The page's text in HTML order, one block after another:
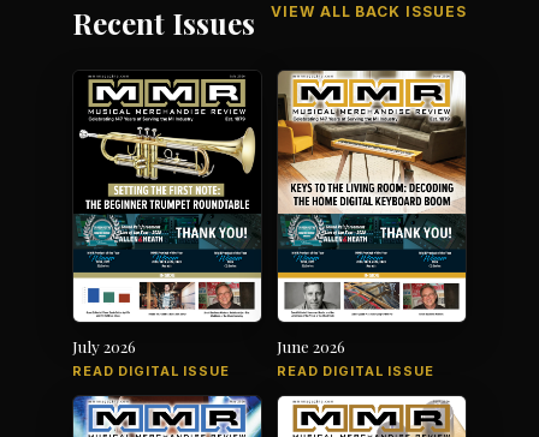
Recent Issues VIEW ALL BACK ISSUES
July 2026
READ DIGITAL ISSUE
June 2026
READ DIGITAL ISSUE